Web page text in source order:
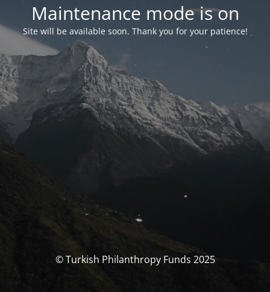
Maintenance mode is on
Site will be available soon. Thank you for your patience!
© Turkish Philanthropy Funds 2025